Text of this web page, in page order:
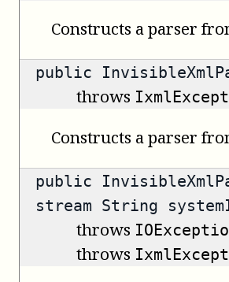
Constructs a parser
public
throws
Constructs a parser
public
stream String
throws
throws